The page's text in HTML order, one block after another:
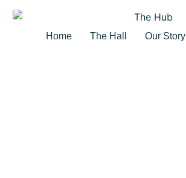
Home The Hall Our Story